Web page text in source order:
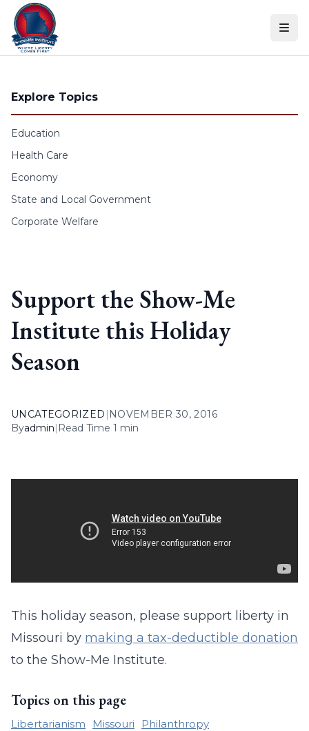
Skip to content
Explore Topics
Education
Health Care
Economy
State and Local Government
Corporate Welfare
Support the Show-Me
Institute this Holiday
Season
UNCATEGORIZED | NOVEMBER 30, 2016
Byadmin| Read Time 1 min
This holiday season, please support liberty in
Missouri by making a tax-deductible donation
to the Show-Me Institute.
Topics on this page
Libertarianism Missouri Philanthropy